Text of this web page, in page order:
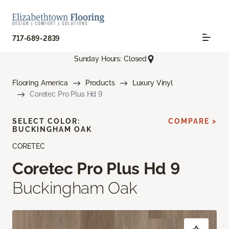
717-689-2839
Sunday Hours: Closed
Flooring America Products
Luxury Vinyl
Coretec Pro Plus Hd 9
CORETEC
Coretec Pro Plus Hd 9
Buckingham Oak
SELECT COLOR:
BUCKINGHAM OAK
COMPARE >